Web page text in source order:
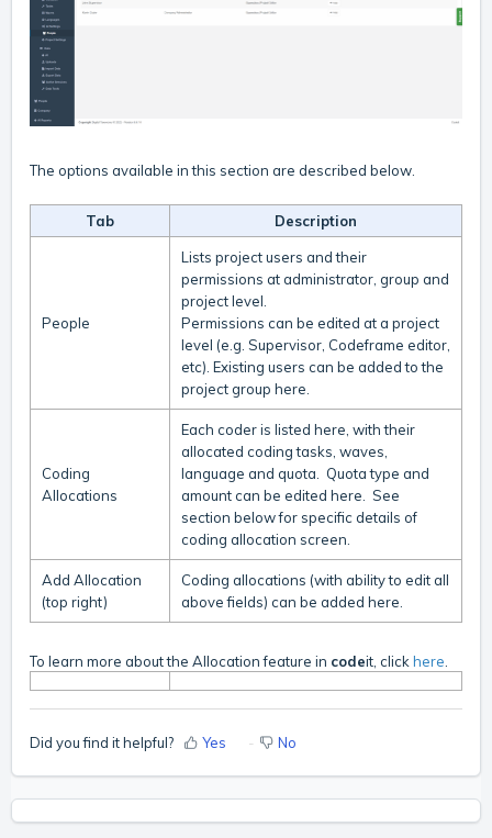
The options available in this section are described below.
Tab Description
People
Lists project users and their
permissions at administrator, group and
project level.
Permissions can be edited at a project
level (e.g. Supervisor, Codeframe editor,
etc). Existing users can be added to the
project group here.
Coding
Allocations
Each coder is listed here, with their
allocated coding tasks, waves,
language and quota. Quota type and
amount can be edited here. See
section below for specific details of
coding allocation screen.
Add Allocation
(top right)
Coding allocations (with ability to edit all
above fields) can be added here.
To learn more about the Allocation feature in codeit, click here
Did you find it helpful? Yes No